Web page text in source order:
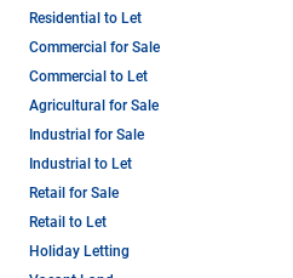
Residential to Let
Commercial for Sale
Commercial to Let
Agricultural for Sale
Industrial for Sale
Industrial to Let
Retail for Sale
Retail to Let
Holiday Letting